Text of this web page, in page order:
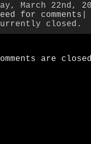
March 22nd,
for comments
closed.
are